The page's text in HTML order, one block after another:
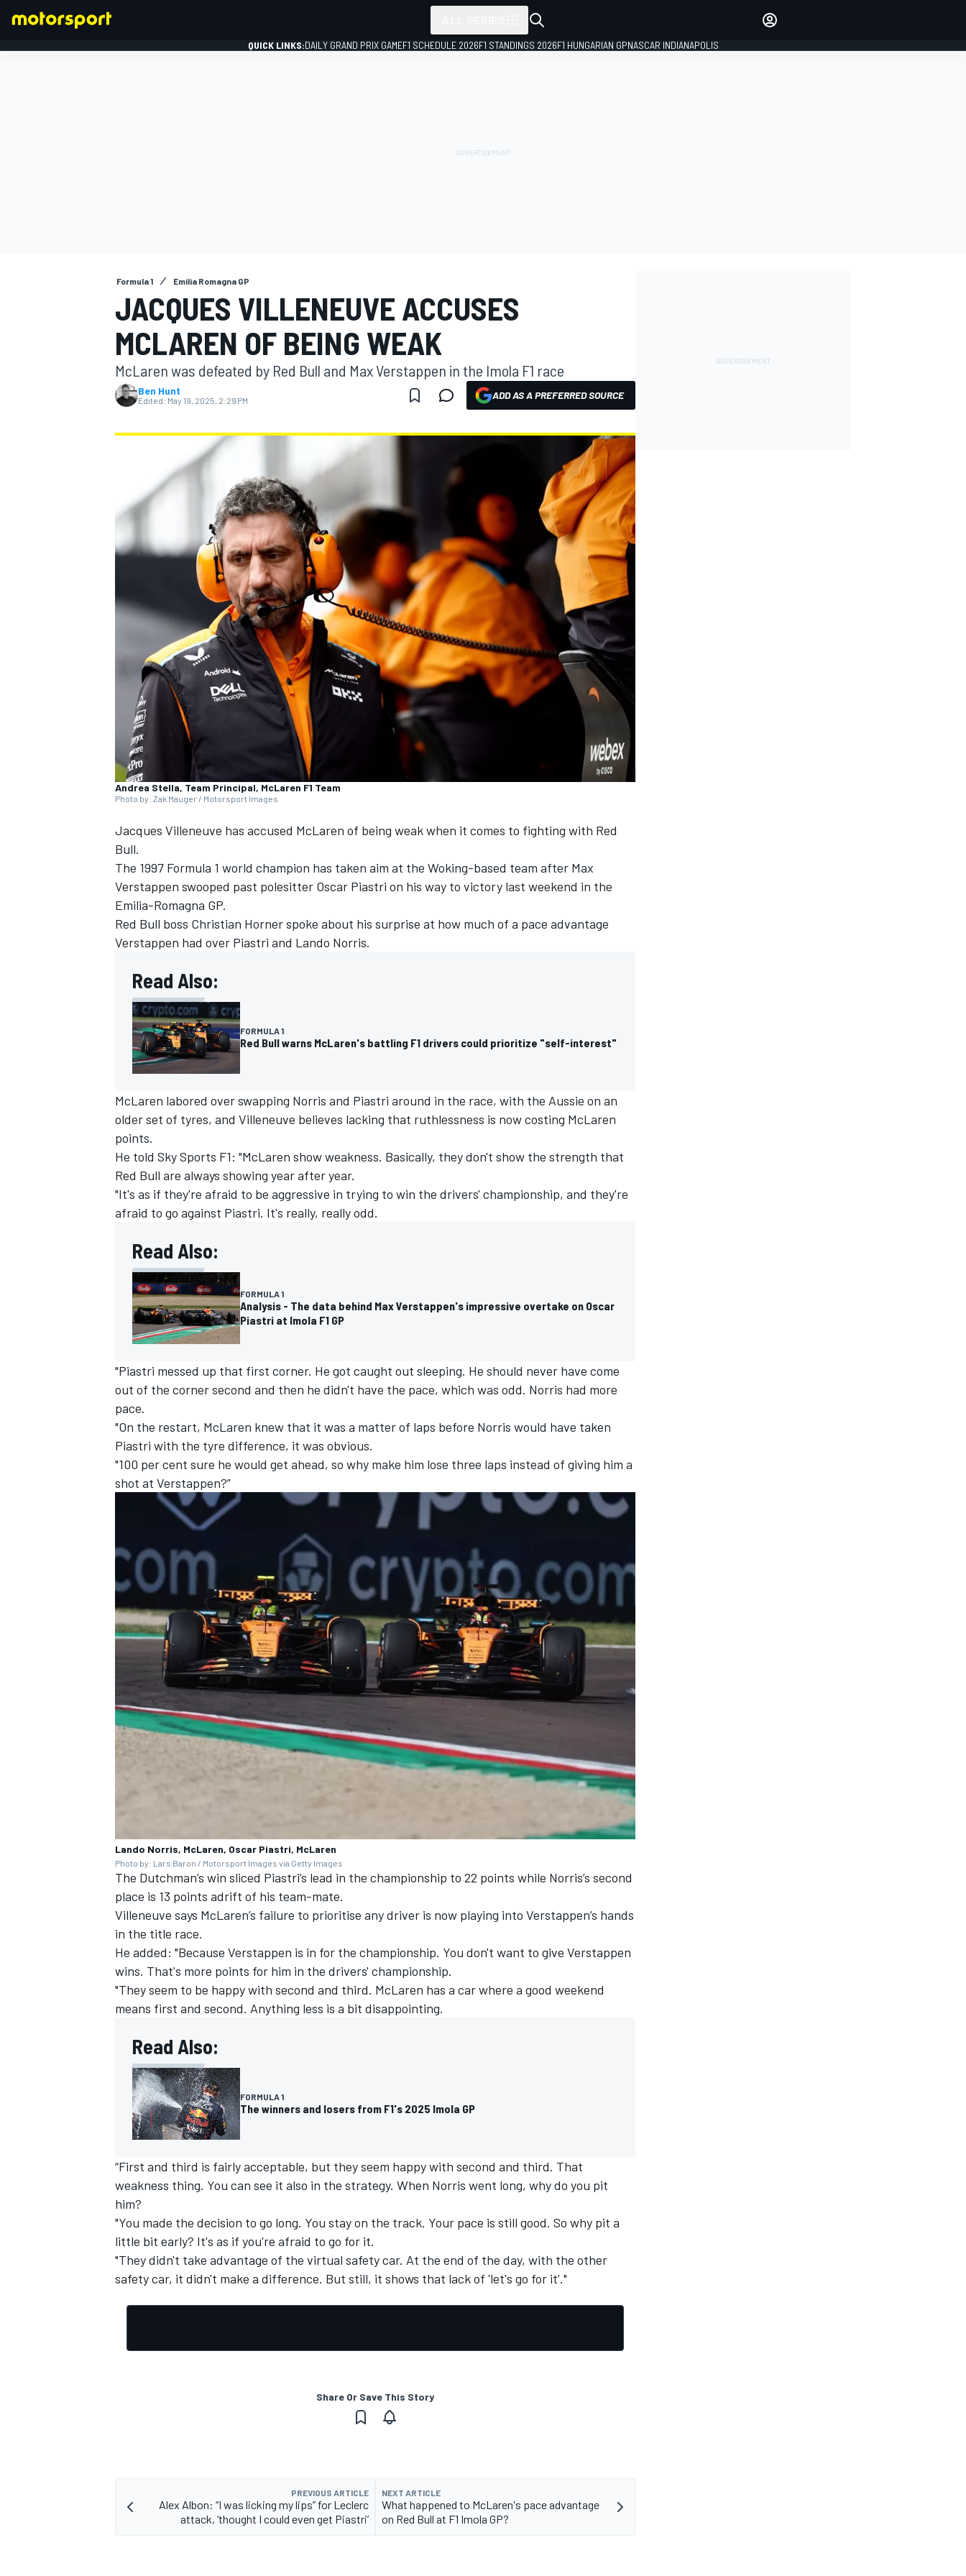
NASCAR CUP
INDYCAR WEC
IMSA DTM
QUICK LINKS:DAILY GRAND PRIX GAMEF1 SCHEDULE 2026F1 STANDINGS 2026F1 HUNGARIAN GPNASCAR INDIANAPOLIS
Formula 1 Emilia Romagna GP
JACQUES VILLENEUVE ACCUSES
MCLAREN OF BEING WEAK
McLaren was defeated by Red Bull and Max Verstappen in the Imola F1 race
Ben Hunt
Edited: May 19, 2025, 2:29 PM ADD AS A PREFERRED SOURCE
Andrea Stella, Team Principal, McLaren F1 Team
Photo by: Zak Mauger / Motorsport Images
Jacques Villeneuve has accused McLaren of being weak when it comes to fighting with Red
Bull.
The 1997 Formula 1 world champion has taken aim at the Woking-based team after Max
Verstappen swooped past polesitter Oscar Piastri on his way to victory last weekend in the
Emilia-Romagna GP.
Red Bull boss Christian Horner spoke about his surprise at how much of a pace advantage
Verstappen had over Piastri and Lando Norris.
Read Also:
FORMULA 1
Red Bull warns McLaren's battling F1 drivers could prioritize "self-interest"
McLaren labored over swapping Norris and Piastri around in the race, with the Aussie on an
older set of tyres, and Villeneuve believes lacking that ruthlessness is now costing McLaren
points.
He told Sky Sports F1: "McLaren show weakness. Basically, they don't show the strength that
Red Bull are always showing year after year.
"It's as if they're afraid to be aggressive in trying to win the drivers' championship, and they're
afraid to go against Piastri. It's really, really odd.
Read Also:
FORMULA 1
Analysis - The data behind Max Verstappen's impressive overtake on Oscar
Piastri at Imola F1 GP
"Piastri messed up that first corner. He got caught out sleeping. He should never have come
out of the corner second and then he didn't have the pace, which was odd. Norris had more
pace.
"On the restart, McLaren knew that it was a matter of laps before Norris would have taken
Piastri with the tyre difference, it was obvious.
"100 per cent sure he would get ahead, so why make him lose three laps instead of giving him a
shot at Verstappen?”
Lando Norris, McLaren, Oscar Piastri, McLaren
Photo by: Lars Baron / Motorsport Images via Getty Images
The Dutchman’s win sliced Piastri’s lead in the championship to 22 points while Norris’s second
place is 13 points adrift of his team-mate.
Villeneuve says McLaren’s failure to prioritise any driver is now playing into Verstappen’s hands
in the title race.
He added: "Because Verstappen is in for the championship. You don't want to give Verstappen
wins. That's more points for him in the drivers' championship.
"They seem to be happy with second and third. McLaren has a car where a good weekend
means first and second. Anything less is a bit disappointing.
Read Also:
FORMULA 1
The winners and losers from F1's 2025 Imola GP
“First and third is fairly acceptable, but they seem happy with second and third. That
weakness thing. You can see it also in the strategy. When Norris went long, why do you pit
him?
"You made the decision to go long. You stay on the track. Your pace is still good. So why pit a
little bit early? It's as if you're afraid to go for it.
"They didn't take advantage of the virtual safety car. At the end of the day, with the other
safety car, it didn't make a difference. But still, it shows that lack of 'let's go for it’."
Share Or Save This Story
PREVIOUS ARTICLE
Alex Albon: “I was licking my lips” for Leclerc
attack, ‘thought I could even get Piastri’
NEXT ARTICLE
What happened to McLaren's pace advantage
on Red Bull at F1 Imola GP?